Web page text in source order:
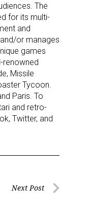
The
for its multi-
and
or manages
games
renowned
Missile
Tycoon.
Paris. To
and retro-
Twitter, and
Next Post